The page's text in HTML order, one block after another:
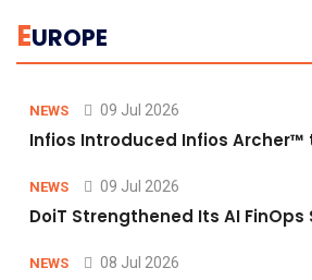
EUROPE
NEWS 09 Jul 2026
Infios Introduced Infios Archer™
NEWS 09 Jul 2026
DoiT Strengthened Its AI
NEWS 08 Jul 2026